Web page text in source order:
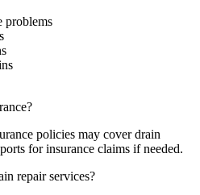
problems
policies may cover drain
for insurance claims if needed.
repair services?